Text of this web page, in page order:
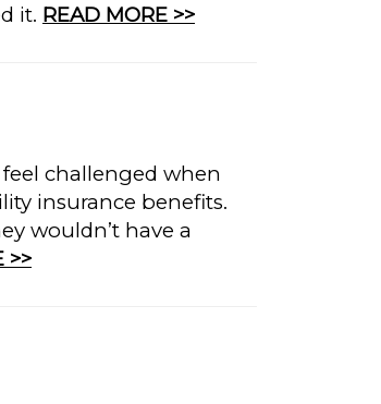
it. READ MORE >>
challenged when
insurance benefits.
wouldn’t have a
>>